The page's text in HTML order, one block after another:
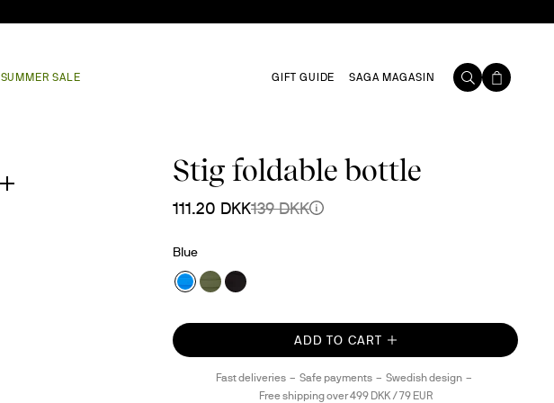
SUMMER SALE GIFT GUIDE SAGA MAGASIN
Stig foldable bottle
111.20 DKK139 DKK
Blue
ADD TO CART
Fast deliveries Safe payments
Swedish design
Free shipping over 499 DKK / 79 EUR